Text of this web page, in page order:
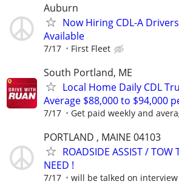
Auburn
Now Hiring CDL-A
Available
7/17 First Fleet
South Portland, ME
Local Home Daily CDL
Average $88,000 to $94,000
7/17 Get paid weekly and
PORTLAND , MAINE 04103
ROADSIDE ASSIST / TOW
NEED !
7/17 will be talked on interview